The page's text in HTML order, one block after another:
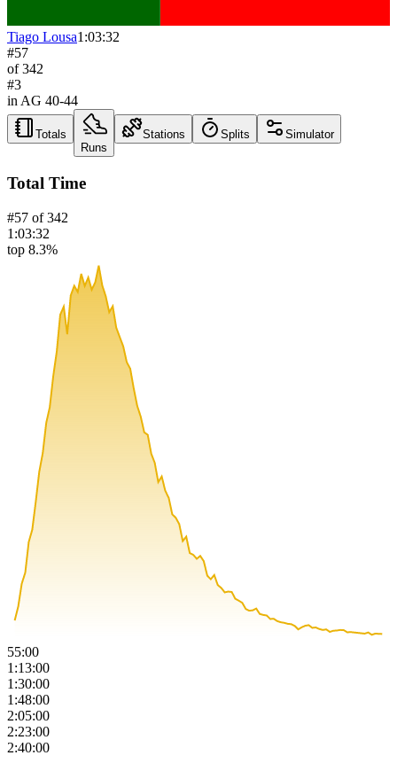
Tiago Lousa1:03:32
#57
of342
#3
in AG 40-44
Totals
Runs
Stations Splits Simulator
Total Time
#57 of342
1:03:32
top 8.3%
55:00
1:13:00
1:30:00
1:48:00
2:05:00
2:23:00
2:40:00